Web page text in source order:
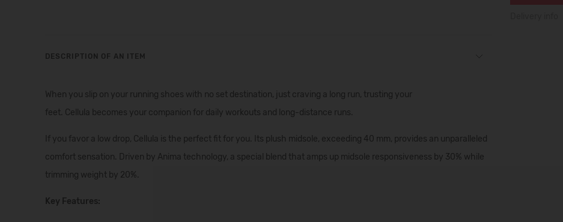
DESCRIPTION OF AN ITEM
When you slip on your running shoes with no set destination, just craving a long run, trusting your
feet. Cellula becomes your companion for daily workouts and long-distance runs.
If you favor a low drop, Cellula is the perfect fit for you. Its plush midsole, exceeding 40 mm, provides an unparalleled
comfort sensation. Driven by Anima technology, a special blend that amps up midsole responsiveness by 30% while
trimming weight by 20%.
Key Features: